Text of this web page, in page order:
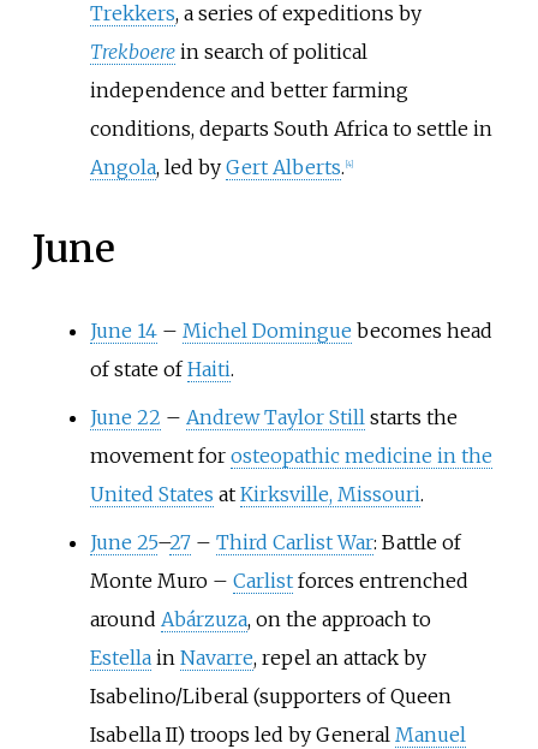
Trekkers, a series of expeditions by
Trekboere in search of political
independence and better farming
conditions, departs South Africa to settle in
Angola, led by Gert Alberts. 4]
June
June 14 – Michel Domingue becomes head
of state ofHaiti.
June 22 – Andrew Taylor Stillstarts the
movement for osteopathic medicine in the
United States at Kirksville, Missouri.
June 25–27 – Third Carlist War: Battle of
Monte Muro – Carlistforces entrenched
around Abárzuza, on the approach to
Estellain Navarre, repel an attack by
Isabelino/Liberal (supporters of Queen
Isabella II) troops led by General Manuel